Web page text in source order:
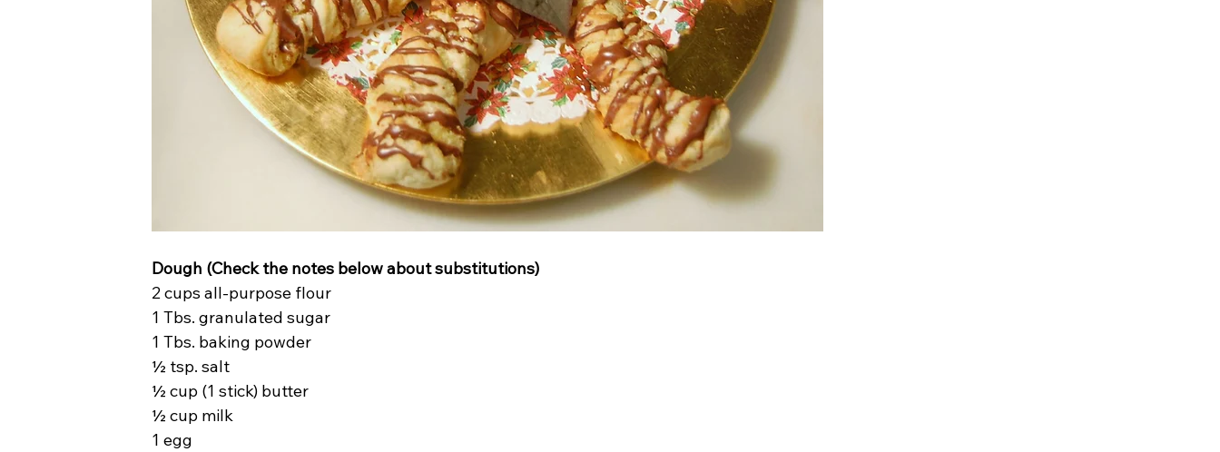
Dough (Check the notes below about substitutions)
2 cups all-purpose flour
1 Tbs. granulated sugar
1 Tbs. baking powder
½ tsp. salt
½ cup (1 stick) butter
½ cup milk
1 egg